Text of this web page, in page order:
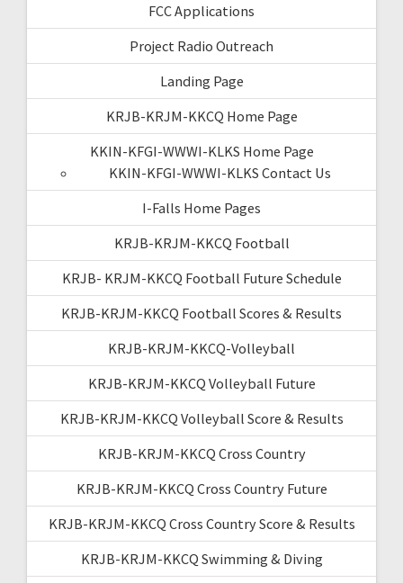
FCC Applications
Project Radio Outreach
Landing Page
KRJB-KRJM-KKCQ Home Page
KKIN-KFGI-WWWI-KLKS Home Page
KKIN-KFGI-WWWI-KLKS Contact Us
I-Falls Home Pages
KRJB-KRJM-KKCQ Football
KRJB- KRJM-KKCQ Football Future Schedule
KRJB-KRJM-KKCQ Football Scores & Results
KRJB-KRJM-KKCQ-Volleyball
KRJB-KRJM-KKCQ Volleyball Future
KRJB-KRJM-KKCQ Volleyball Score & Results
KRJB-KRJM-KKCQ Cross Country
KRJB-KRJM-KKCQ Cross Country Future
KRJB-KRJM-KKCQ Cross Country Score & Results
KRJB-KRJM-KKCQ Swimming & Diving